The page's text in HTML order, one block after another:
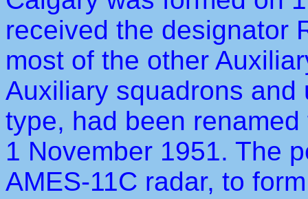
received the designator
most of the other
Auxiliary squadrons
type, had been
1 November 1951. The
AMES-11C radar, to